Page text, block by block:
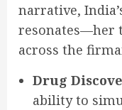
narrative,
resonates—her
across the
Drug
ability to